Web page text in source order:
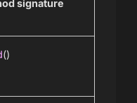
signature
()